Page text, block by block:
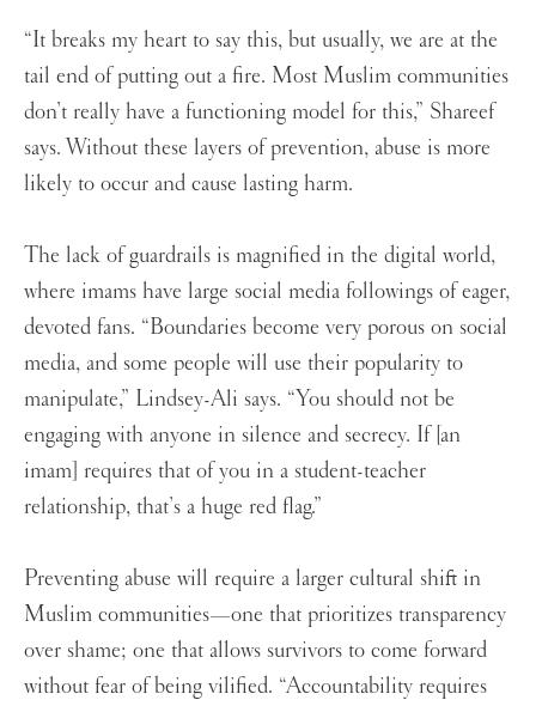
“It breaks my heart to say this, but usually, we are at the
tail end of putting out a fire. Most Muslim communities
don’t really have a functioning model for this,” Shareef
says. Without these layers of prevention, abuse is more
likely to occur and cause lasting harm.
The lack of guardrails is magnified in the digital world,
where imams have large social media followings of eager,
devoted fans. “Boundaries become very porous on social
media, and some people will use their popularity to
manipulate,” Lindsey-Ali says. “You should not be
engaging with anyone in silence and secrecy. If [an
imam] requires that of you in a student-teacher
relationship, that’s a huge red flag.”
Preventing abuse will require a larger cultural shift in
Muslim communities—one that prioritizes transparency
over shame; one that allows survivors to come forward
without fear of being vilified. “Accountability requires